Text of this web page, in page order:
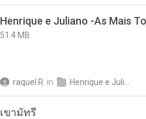
51.4 MB
raquel R. in
เขามัทรี